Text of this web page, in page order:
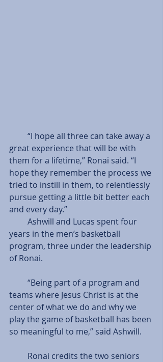
great experience that will be with
them for a lifetime,” Ronai said. “I
hope they remember the process we
tried to instill in them, to relentlessly
pursue getting a little bit better each
and every day.”
years in the men’s basketball
program, three under the leadership
of Ronai.
teams where Jesus Christ is at the
center of what we do and why we
play the game of basketball has been
so meaningful to me,” said Ashwill.